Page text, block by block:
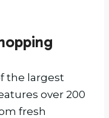
the largest
over 200
fresh